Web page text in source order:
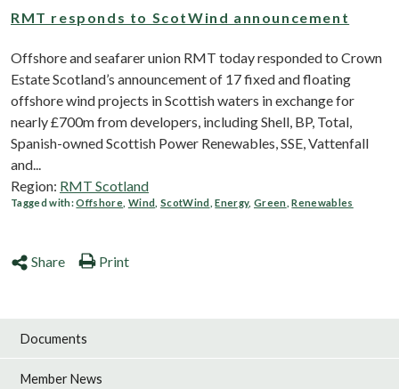
RMT responds to ScotWind announcement
Offshore and seafarer union RMT today responded to Crown
Estate Scotland’s announcement of 17 fixed and floating
offshore wind projects in Scottish waters in exchange for
nearly £700m from developers, including Shell, BP, Total,
Spanish-owned Scottish Power Renewables, SSE, Vattenfall
and...
Region: RMT Scotland
Tagged with:Offshore Wind ScotWind ,Energy,Green ,Renewables
Share Print
Documents
Member News